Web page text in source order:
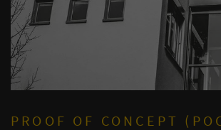
PROOF OF CONCEPT